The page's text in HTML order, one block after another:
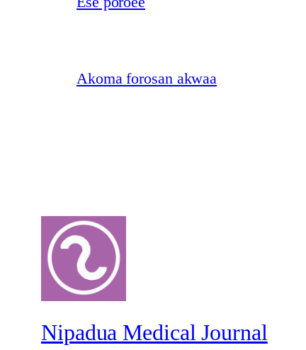
Akoma forosan akwaa
Nipadua Medical Journal